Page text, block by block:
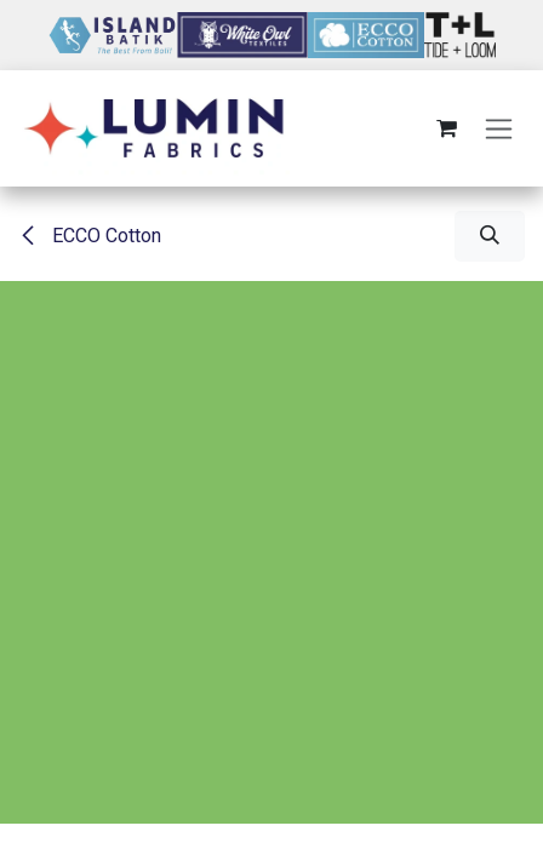
ECCO Cotton